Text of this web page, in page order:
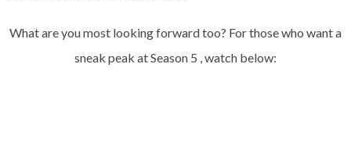
What are you most looking forward too? For those who want a
sneak peak at Season 5 , watch below: